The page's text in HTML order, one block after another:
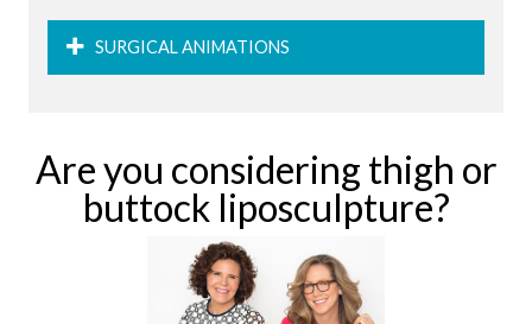
SURGICAL ANIMATIONS
Are you considering thigh or
buttock liposculpture?